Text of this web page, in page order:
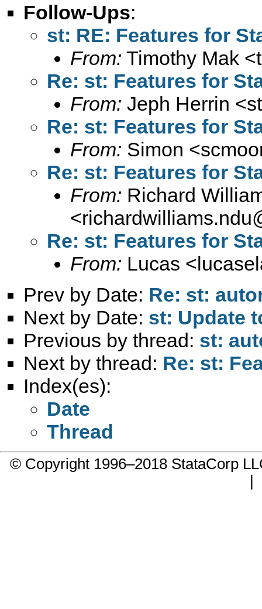
Follow-Ups:
st: RE: Features for
From: Timothy Mak <
Re: st: Features for
From: Jeph Herrin <
Re: st: Features for
From: Simon <
Re: st: Features for
From: Richard
<
Re: st: Features for
From: Lucas <
Prev by Date: Re: st:
Next by Date: st: Update
Previous by thread: st:
Next by thread: Re: st:
Index(es):
Date
Thread
© Copyright 1996–2018 StataCorp